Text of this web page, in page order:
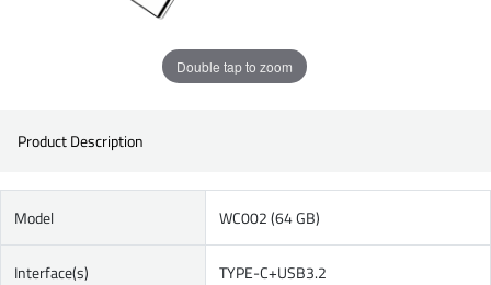
Double tap to zoom
Product Description
Model WC002 (64 GB)
Interface(s) TYPE-C+USB3.2